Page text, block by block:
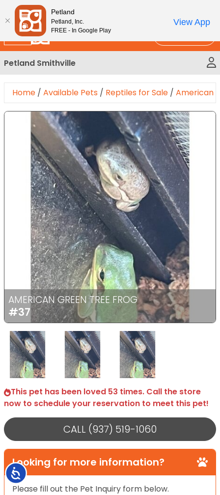
Please
note:
This
website
includes
an
accessibility
system.
Accessibility
New!
Petland Smithville
Home / Available Pets / Reptiles for Sale / American
AMERICAN GREEN TREE FROG
#37
Expand Image
Previous
Select Image Select Image Select Image
This pet has been loved 53 times. Call the store
now to schedule your reservation to meet this pet!
CALL (937) 519-1060
Looking for more information?
Please fill out the Pet Inquiry form below.
Petland
Petland, Inc.
FREE - In Google Play
View App